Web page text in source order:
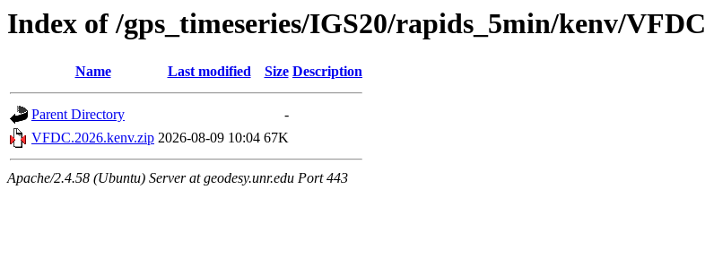
Index of /gps_timeseries/IGS20/rapids_5min/kenv/VFDC
Name Last modified Size Description
Parent Directory
-
VFDC.2026.kenv.zip 2026-08-09 10:04 67K
Apache/2.4.58 (Ubuntu) Server at geodesy.unr.edu Port 443